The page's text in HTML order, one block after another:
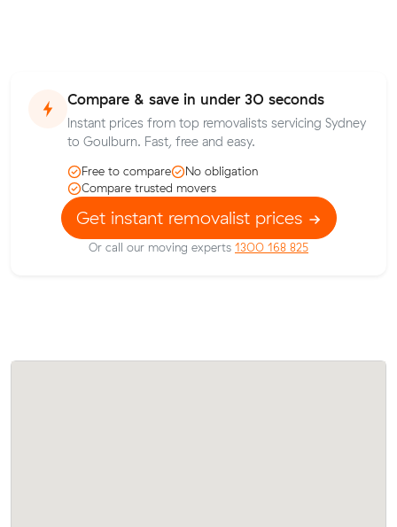
Compare & save in under 30 seconds
Instant prices from top removalists servicing Sydney
to Goulburn. Fast, free and easy.
Free to compare
No obligation
Compare trusted movers
Get instant removalist prices
Or call our moving experts 1300 168 825